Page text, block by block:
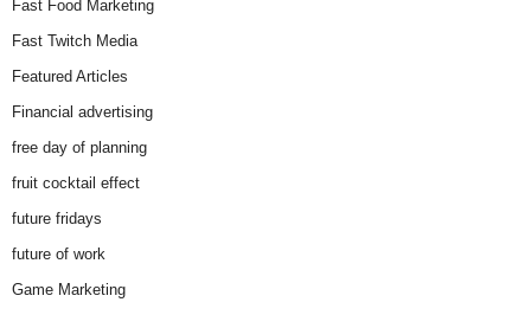
Fast Food Marketing
Fast Twitch Media
Featured Articles
Financial advertising
free day of planning
fruit cocktail effect
future fridays
future of work
Game Marketing